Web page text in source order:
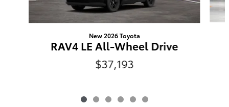
New 2026 Toyota
RAV4 LE All-Wheel Drive
$37,193